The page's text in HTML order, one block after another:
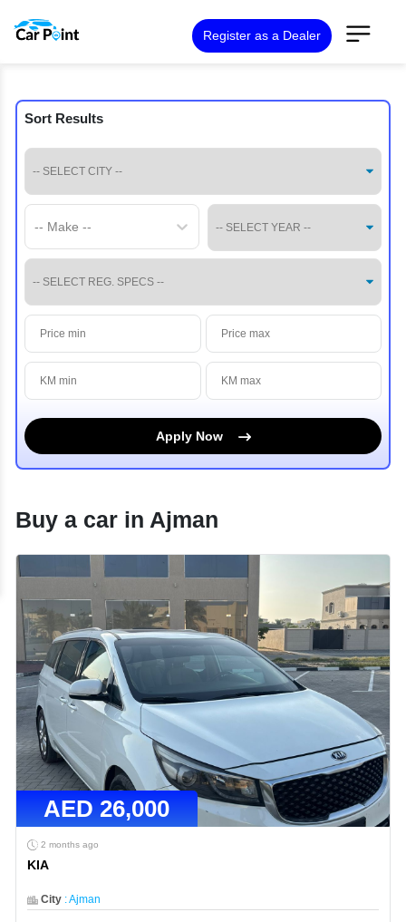
Register as a Dealer
Sort Results
-- Make --
Apply Now
Buy a car in Ajman
AED26,000
2 months ago
KIA
City:Ajman